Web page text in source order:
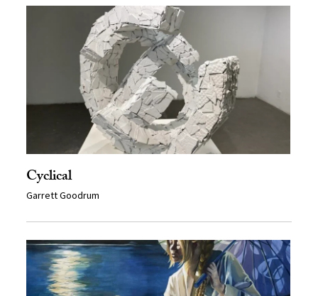
Cyclical
Garrett Goodrum